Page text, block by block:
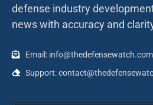
defense industry
news with accuracy and
Email: info@thedefensewatch.com
Support: